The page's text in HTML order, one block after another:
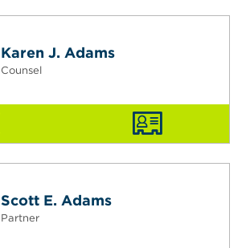
Karen J. Adams
Counsel
Scott E. Adams
Partner